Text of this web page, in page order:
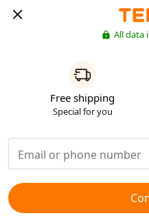
All data
Free shipping
Special for you